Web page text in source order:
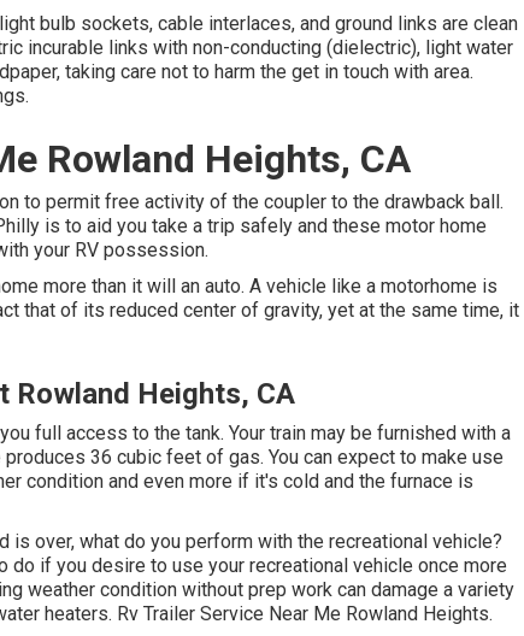
bulb sockets, cable interlaces, and ground links are clean
incurable links with non-conducting (dielectric), light water
taking care not to harm the get in touch with area.
Rowland Heights, CA
to permit free activity of the coupler to the drawback ball.
is to aid you take a trip safely and these motor home
your RV possession.
more than it will an auto. A vehicle like a motorhome is
that of its reduced center of gravity, yet at the same time, it
Rowland Heights, CA
full access to the tank. Your train may be furnished with a
36 cubic feet of gas. You can expect to make use
condition and even more if it's cold and the furnace is
is over, what do you perform with the recreational vehicle?
do if you desire to use your recreational vehicle once more
weather condition without prep work can damage a variety
heaters. Rv Trailer Service Near Me Rowland Heights.